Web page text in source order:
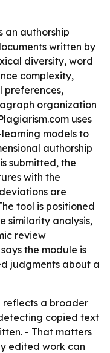
an authorship
written by
diversity, word
complexity,
preferences,
organization
uses
models to
authorship
submitted, the
with the
are
tool is positioned
similarity analysis,
review
the module is
judgments about a
reflects a broader
copied text
- That matters
edited work can